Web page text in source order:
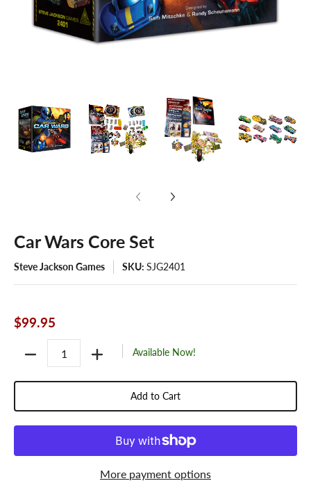
Car Wars Core Set
Steve Jackson Games SKU: SJG2401
$99.95
Available Now!
Add to Cart
More payment options